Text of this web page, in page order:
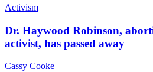
Activism
Dr. Haywood Robinson,
activist, has passed away
Cassy Cooke